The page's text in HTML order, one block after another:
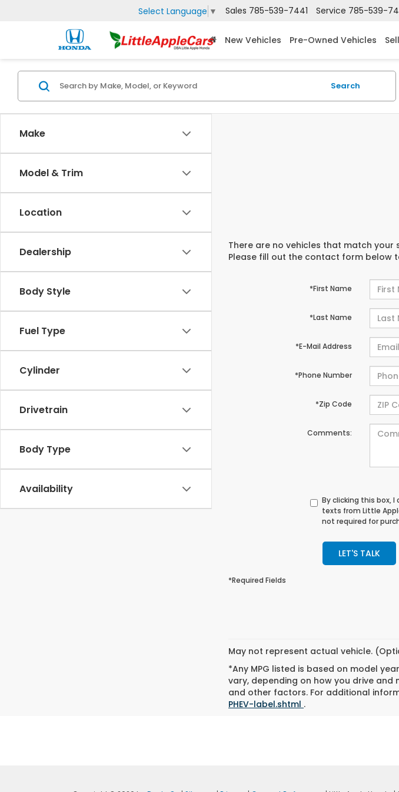
Select Language ▼ Sales 785-539-7441 Service 785-539-
New Vehicles Pre-Owned Vehicles
Make
Model & Trim
Location
Dealership
Body Style
Fuel Type
Cylinder
Drivetrain
Body Type
Availability
Search
There are no vehicles that match
Please fill out the contact form below
*First Name
*Last Name
*E-Mail Address
*Phone Number
*Zip Code
Comments:
By clicking this box,
texts from Little
not required for
LET'S TALK
*Required Fields
May not represent actual vehicle.
*Any MPG listed is based on model
vary, depending on how you drive
and other factors. For additional
PHEV-label.shtml .